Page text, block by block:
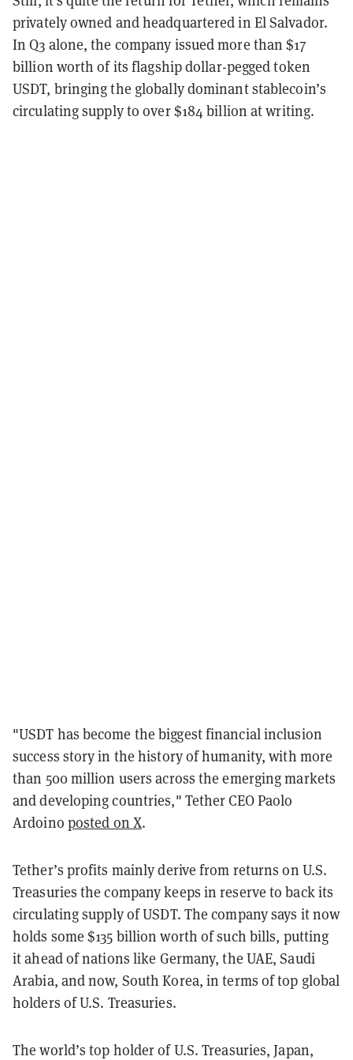
privately owned and headquartered in El Salvador.
In Q3 alone, the company issued more than $17
billion worth of its flagship dollar-pegged token
USDT, bringing the globally dominant stablecoin’s
circulating supply to over $184 billion at writing.
"USDT has become the biggest financial inclusion
success story in the history of humanity, with more
than 500 million users across the emerging markets
and developing countries," Tether CEO Paolo
Ardoino posted on X.
Tether’s profits mainly derive from returns on U.S.
Treasuries the company keeps in reserve to back its
circulating supply of USDT. The company says it now
holds some $135 billion worth of such bills, putting
it ahead of nations like Germany, the UAE, Saudi
Arabia, and now, South Korea, in terms of top global
holders of U.S. Treasuries.
The world’s top holder of U.S. Treasuries, Japan,